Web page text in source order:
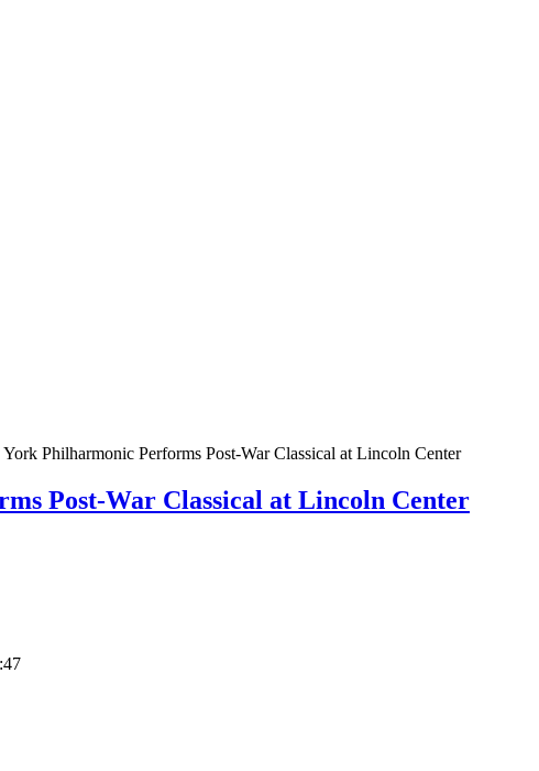
Philharmonic Performs Post-War Classical at Lincoln Center
Post-War Classical at Lincoln Center